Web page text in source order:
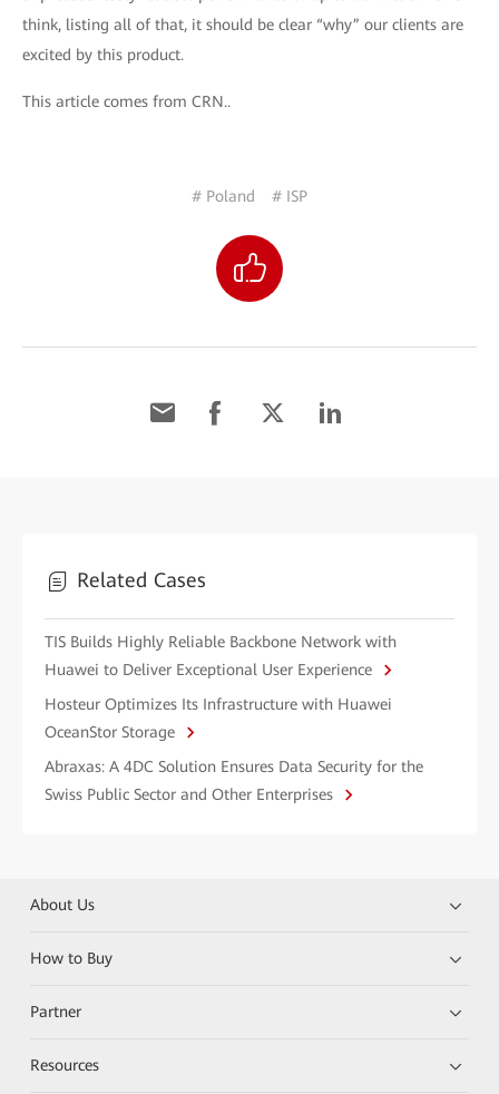
think, listing all of that, it should be clear “why” our clients are
excited by this product.
This article comes from CRN..
# Poland # ISP
Related Cases
TIS Builds Highly Reliable Backbone Network with
Huawei to Deliver Exceptional User Experience
Hosteur Optimizes Its Infrastructure with Huawei
OceanStor Storage
Abraxas: A 4DC Solution Ensures Data Security for the
Swiss Public Sector and Other Enterprises
About Us
How to Buy
Partner
Resources